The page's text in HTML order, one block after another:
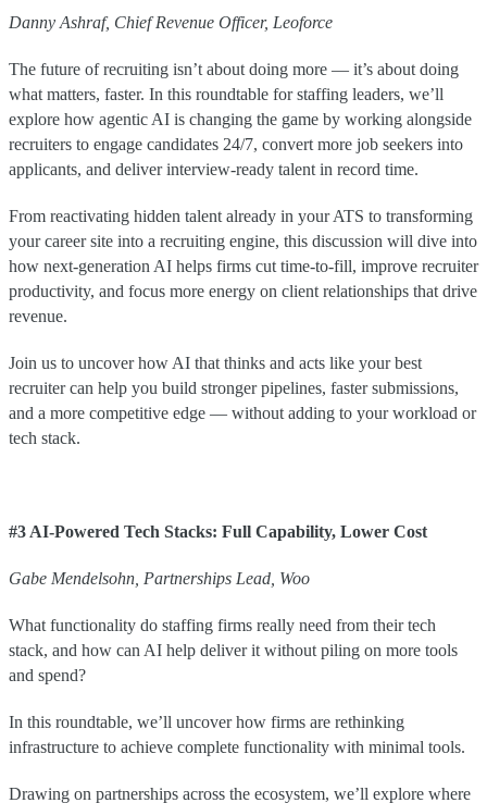
Danny Ashraf, Chief Revenue Officer, Leoforce
The future of recruiting isn’t about doing more — it’s about doing
what matters, faster. In this roundtable for staffing leaders, we’ll
explore how agentic AI is changing the game by working alongside
recruiters to engage candidates 24/7, convert more job seekers into
applicants, and deliver interview-ready talent in record time.
From reactivating hidden talent already in your ATS to transforming
your career site into a recruiting engine, this discussion will dive into
how next-generation AI helps firms cut time-to-fill, improve recruiter
productivity, and focus more energy on client relationships that drive
revenue.
Join us to uncover how AI that thinks and acts like your best
recruiter can help you build stronger pipelines, faster submissions,
and a more competitive edge — without adding to your workload or
tech stack.
#3 AI-Powered Tech Stacks: Full Capability, Lower Cost
Gabe Mendelsohn Partnerships Lead Woo
What functionality do staffing firms really need from their tech
stack, and how can AI help deliver it without piling on more tools
and spend?
In this roundtable, we’ll uncover how firms are rethinking
infrastructure to achieve complete functionality with minimal tools.
Drawing on partnerships across the ecosystem, we’ll explore where